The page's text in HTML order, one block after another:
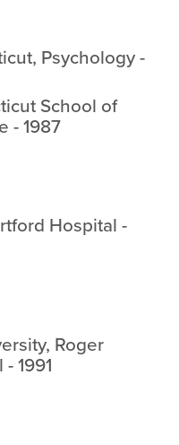
, Psychology-
School of
-1987
Hospital -
Roger
-1991